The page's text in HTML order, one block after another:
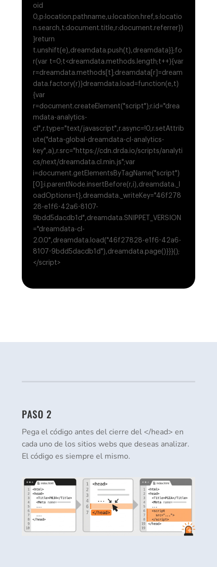
oid
0,p:location.pathname,u:location.href,s:locatio
n.search,t:document.title,r:document.referrer})
}return
t.unshift(e),dreamdata.push(t),dreamdata}};fo
r(var t=0;t<dreamdata.methods.length;t++){var
r=dreamdata.methods[t];dreamdata[r]=dream
data.factory(r)}dreamdata.load=function(e,t)
{var
r=document.createElement("script");r.id="drea
mdata-analytics-
cl",r.type="text/javascript",r.async=!0,r.setAttrib
ute("data-global-dreamdata-cl-analytics-
key",a),r.src="https://cdn.drda.io/scripts/analyti
cs/next/dreamdata.cl.min.js";var
i=document.getElementsByTagName("script")
[0];i.parentNode.insertBefore(r,i),dreamdata._l
oadOptions=t},dreamdata._writeKey="46f278
28-e1f6-42a6-8107-
9bdd5dacdb1d",dreamdata.SNIPPET_VERSION
="dreamdata-cl-
2.0.0",dreamdata.load("46f27828-e1f6-42a6-
8107-9bdd5dacdb1d"),dreamdata.page()}}}();
</script>
PASO 2
Pega el código antes del cierre del </head> en
cada uno de los sitios webs que deseas analizar.
El código es siempre el mismo.